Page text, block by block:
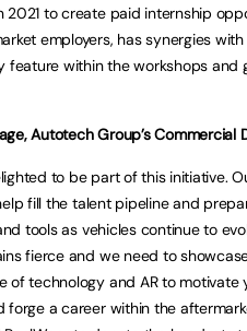
2021 to create paid internship
employers, has synergies
feature within the workshops and
Autotech Group’s Commercial
to be part of this initiative.
fill the talent pipeline and
tools as vehicles continue to
fierce and we need to
of technology and AR to
forge a career within the